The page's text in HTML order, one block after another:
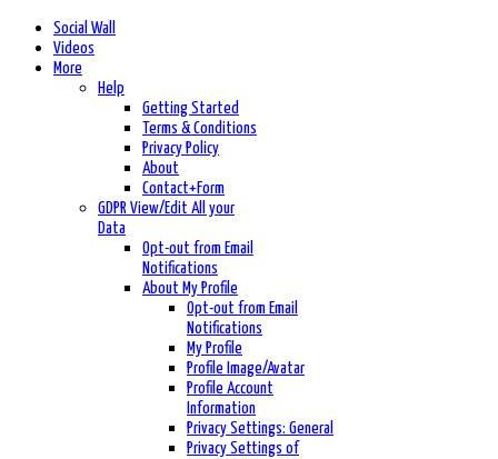
Social Wall
Videos
More
Help
Getting Started
Terms & Conditions
Privacy Policy
About
Contact+Form
GDPR View/Edit All your
Data
Opt-out from Email
Notifications
About My Profile
Opt-out from Email
Notifications
My Profile
Profile Image/Avatar
Profile Account
Information
Privacy Settings: General
Privacy Settings of